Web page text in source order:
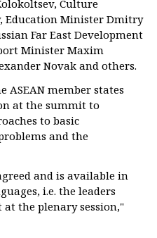
Culture
Education Minister Dmitry
Far East Development
Minister Maxim
Novak and others.
ASEAN member states
at the summit to
to basic
and the
and is available in
i.e. the leaders
the plenary session,"